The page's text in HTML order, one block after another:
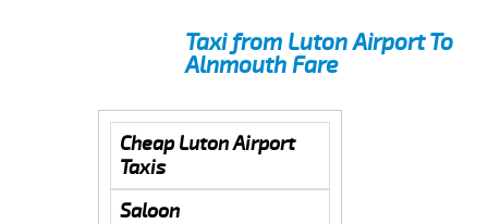
Taxi from Luton Airport To
Alnmouth Fare
Cheap Luton Airport
Taxis
Saloon